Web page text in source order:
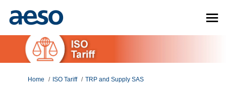
You are here:
Home ISO Tariff TRP and Supply SAS